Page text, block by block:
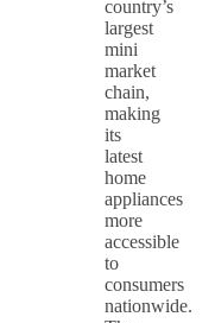
country’s
largest
mini
market
chain,
making
its
latest
home
appliances
more
accessible
to
consumers
nationwide.